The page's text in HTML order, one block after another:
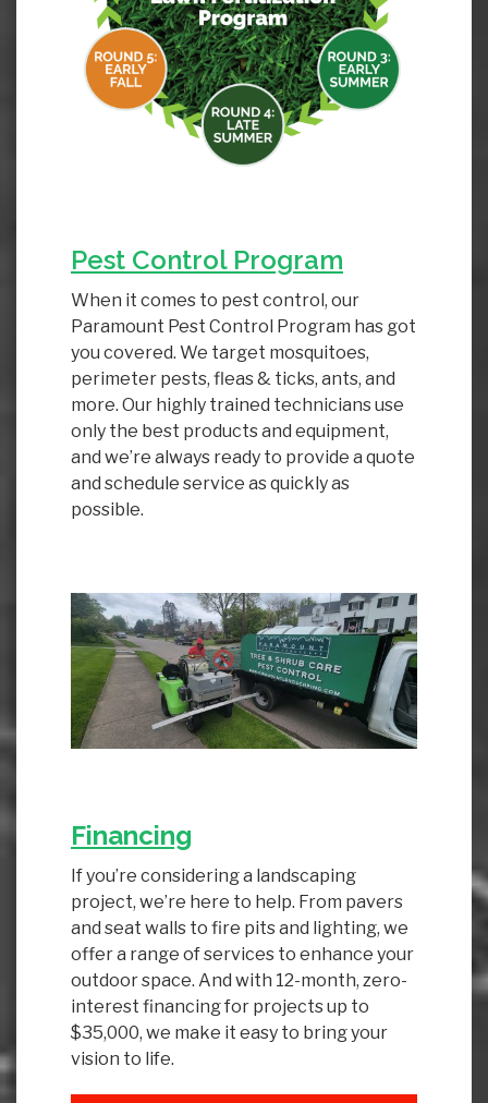
Pest Control Program
When it comes to pest control, our
Paramount Pest Control Program has got
you covered. We target mosquitoes,
perimeter pests, fleas & ticks, ants, and
more. Our highly trained technicians use
only the best products and equipment,
and we’re always ready to provide a quote
and schedule service as quickly as
possible.
Financing
If you’re considering a landscaping
project, we’re here to help. From pavers
and seat walls to fire pits and lighting, we
offer a range of services to enhance your
outdoor space. And with 12-month, zero-
interest financing for projects up to
$35,000, we make it easy to bring your
vision to life.